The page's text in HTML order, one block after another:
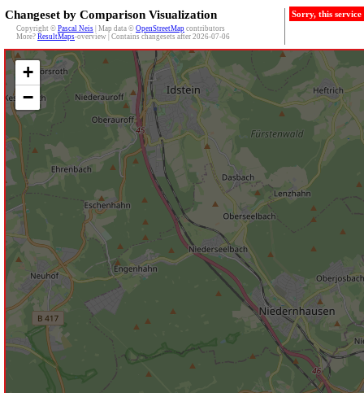
Changeset by Comparison Visualization
Copyright © Pascal Neis | Map data © OpenStreetMap contributors
More? ResultMaps-overview | Contains changesets after 2026-07-06
Sorry, this
+
−